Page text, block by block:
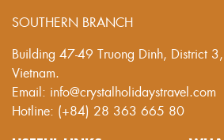
SOUTHERN BRANCH
Building 47-49 Truong Dinh, District
Vietnam.
Email: info@crystalholidaystravel.com
Hotline: (+84) 28 363 665 80